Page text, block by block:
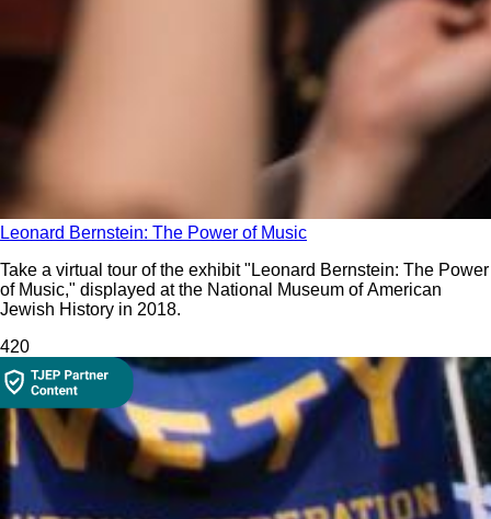
Leonard Bernstein: The Power of Music
Take a virtual tour of the exhibit "Leonard Bernstein: The Power
of Music," displayed at the National Museum of American
Jewish History in 2018.
420